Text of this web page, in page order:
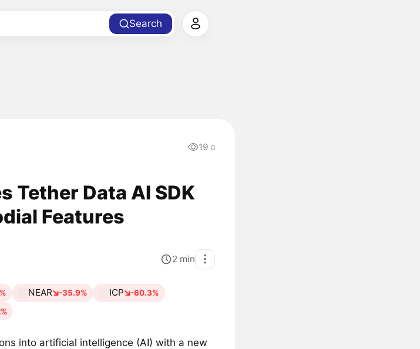
Search
19 0
Tether Data AI SDK
Features
2 min
NEAR -35.9% ICP -60.3%
into artificial intelligence (AI) with a new